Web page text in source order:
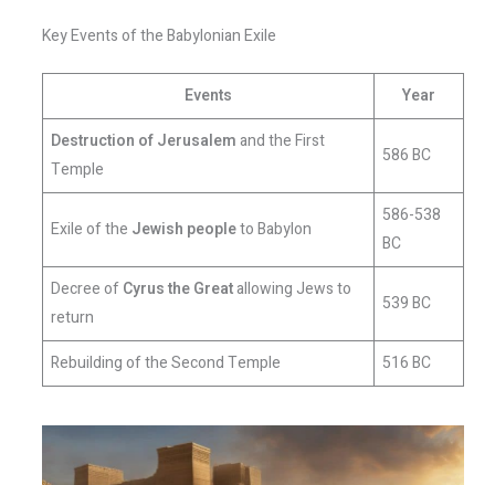
Key Events of the Babylonian Exile
Events
Year
Destruction of Jerusalemand the First
Temple
586 BC
Exile of the Jewish peopleto Babylon
586-538
BC
Decree ofCyrus the Greatallowing Jews to
return
539 BC
Rebuilding of the Second Temple 516 BC